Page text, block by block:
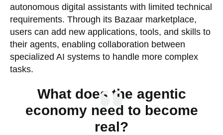
autonomous digital assistants with limited technical
requirements. Through its Bazaar marketplace,
users can add new applications, tools, and skills to
their agents, enabling collaboration between
specialized AI systems to handle more complex
tasks.
What does the agentic
economy need to become
real?